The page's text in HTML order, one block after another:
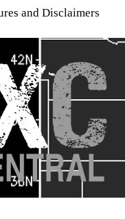
and Disclaimers